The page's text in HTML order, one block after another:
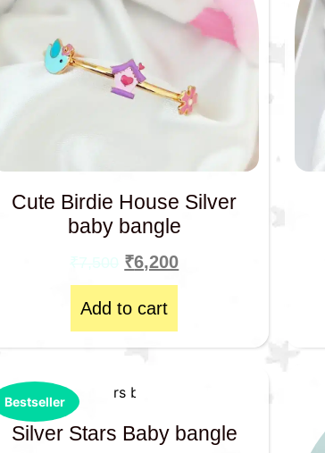
Cute Birdie House Silver
baby bangle
₹7,500 ₹6,200
Add to cart
Bestseller
Silver Stars Baby bangle